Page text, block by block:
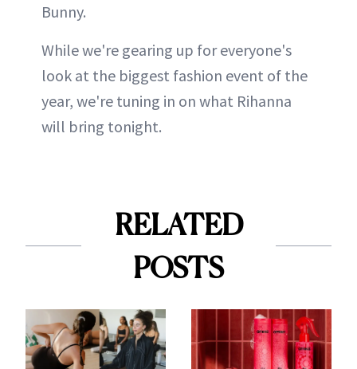
Bunny.
While we're gearing up for everyone's
look at the biggest fashion event of the
year, we're tuning in on what Rihanna
will bring tonight.
RELATED
POSTS